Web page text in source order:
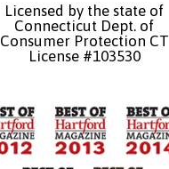
Licensed by the state of
Connecticut Dept. of
Consumer Protection CT
License #103530